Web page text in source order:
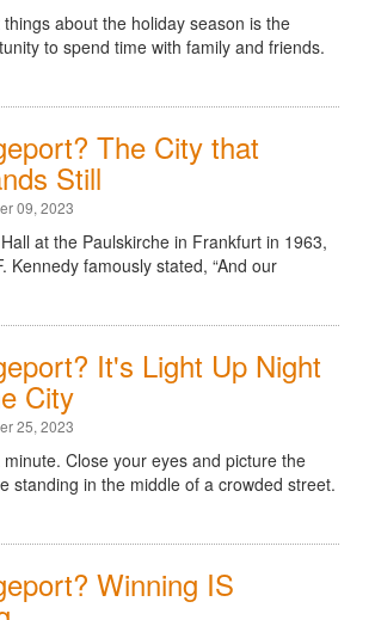
about the holiday season is the
to spend time with family and friends.
The City that
Still
09, 2023
at the Paulskirche in Frankfurt in 1963,
Kennedy famously stated, “And our
It's Light Up Night
City
25, 2023
Close your eyes and picture the
standing in the middle of a crowded street.
Winning IS